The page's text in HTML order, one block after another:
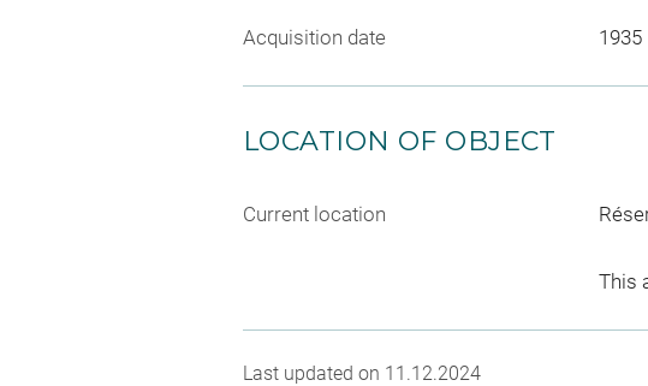
Acquisition date 1935
LOCATION OF OBJECT
Current location
This
Last updated on 11.12.2024